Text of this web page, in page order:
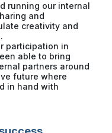
running our internal
and
creativity and
participation in
able to bring
partners around
future where
in hand with